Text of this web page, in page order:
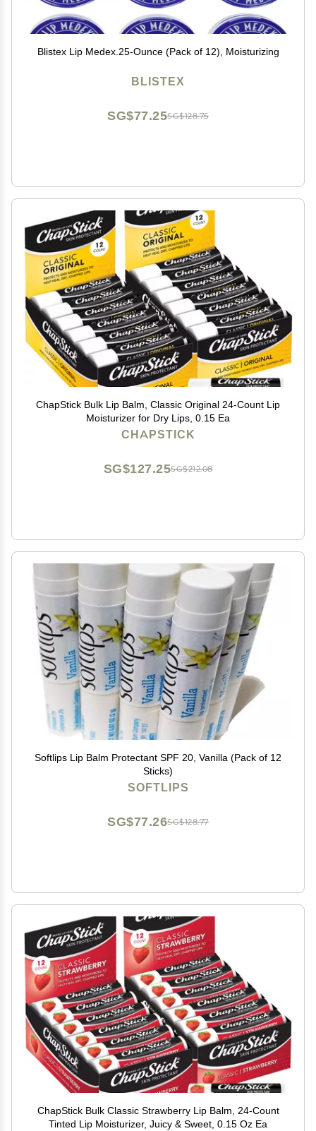
Blistex Lip Medex.25-Ounce (Pack of 12), Moisturizing
BLISTEX
SG$128.75
SG$77.25
ChapStick Bulk Lip Balm, Classic Original 24-Count Lip
Moisturizer for Dry Lips, 0.15 Ea
CHAPSTICK
SG$212.08
SG$127.25
Softlips Lip Balm Protectant SPF 20, Vanilla (Pack of 12
Sticks)
SOFTLIPS
SG$128.77
SG$77.26
ChapStick Bulk Classic Strawberry Lip Balm, 24-Count
Tinted Lip Moisturizer, Juicy & Sweet, 0.15 Oz Ea